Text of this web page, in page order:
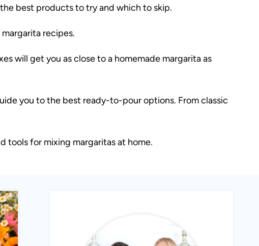
best products to try and which to skip.
recipes.
will get you as close to a homemade margarita as
you to the best ready-to-pour options. From classic
tools for mixing margaritas at home.